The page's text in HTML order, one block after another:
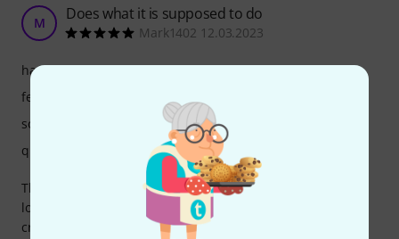
M Does what it is supposed to do
Mark1402 12.03.2023
The lower manual for the Mojo 71 is a good addition as a
lower manual. It has worked very well so far, but my only
critique is that the connecting midi cable is just a bit too
handling
features
sound
quality